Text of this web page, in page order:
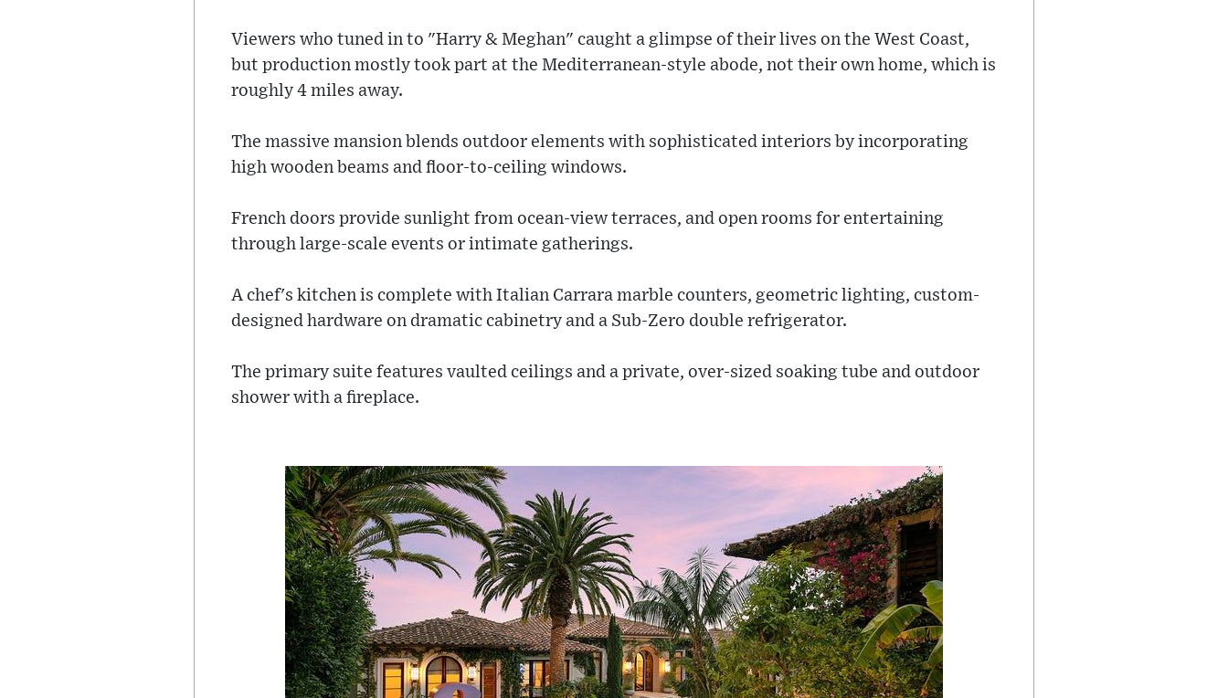
Viewers who tuned in to "Harry & Meghan" caught a glimpse of their lives on the West Coast,
but production mostly took part at the Mediterranean-style abode, not their own home, which is
roughly 4 miles away.
The massive mansion blends outdoor elements with sophisticated interiors by incorporating
high wooden beams and floor-to-ceiling windows.
French doors provide sunlight from ocean-view terraces, and open rooms for entertaining
through large-scale events or intimate gatherings.
A chef's kitchen is complete with Italian Carrara marble counters, geometric lighting, custom-
designed hardware on dramatic cabinetry and a Sub-Zero double refrigerator.
The primary suite features vaulted ceilings and a private, over-sized soaking tube and outdoor
shower with a fireplace.